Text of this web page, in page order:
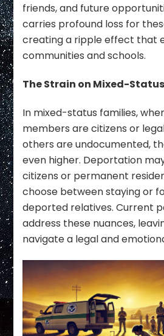
friends, and future
carries profound loss for
creating a ripple effect that
communities and schools.
The Strain on Mixed-
In mixed-status families,
members are citizens or
others are undocumented,
even higher. Deportation
citizens or permanent
choose between staying or
deported relatives. Current
address these nuances,
navigate a legal and